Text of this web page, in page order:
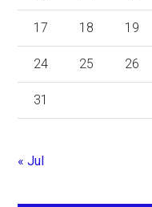
17 18 19
24 25 26
31
« Jul